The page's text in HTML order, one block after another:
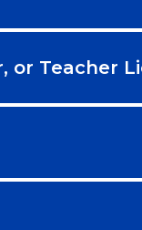
or Teacher